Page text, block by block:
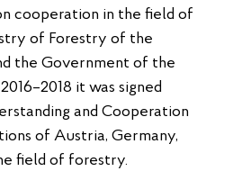
cooperation in the field of
of Forestry of the
the Government of the
it was signed
and Cooperation
of Austria, Germany,
field of forestry.